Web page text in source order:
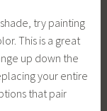
try painting
This is a great
up down the
your entire
that pair